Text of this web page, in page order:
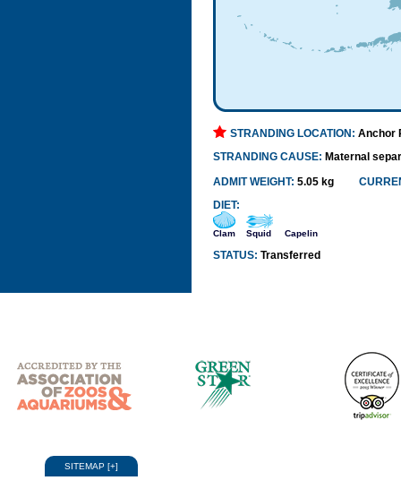
STRANDING LOCATION: Anchor
STRANDING CAUSE: Maternal
ADMIT WEIGHT: 5.05 kg
DIET:
Clam Squid Capelin
STATUS: Transferred
SITEMAP [+]